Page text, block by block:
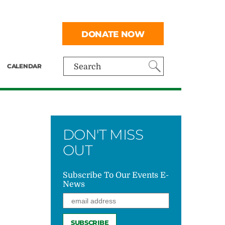
Search
CALENDAR
DONATE NOW
DON'T MISS
OUT
Subscribe To Our Events E-
News